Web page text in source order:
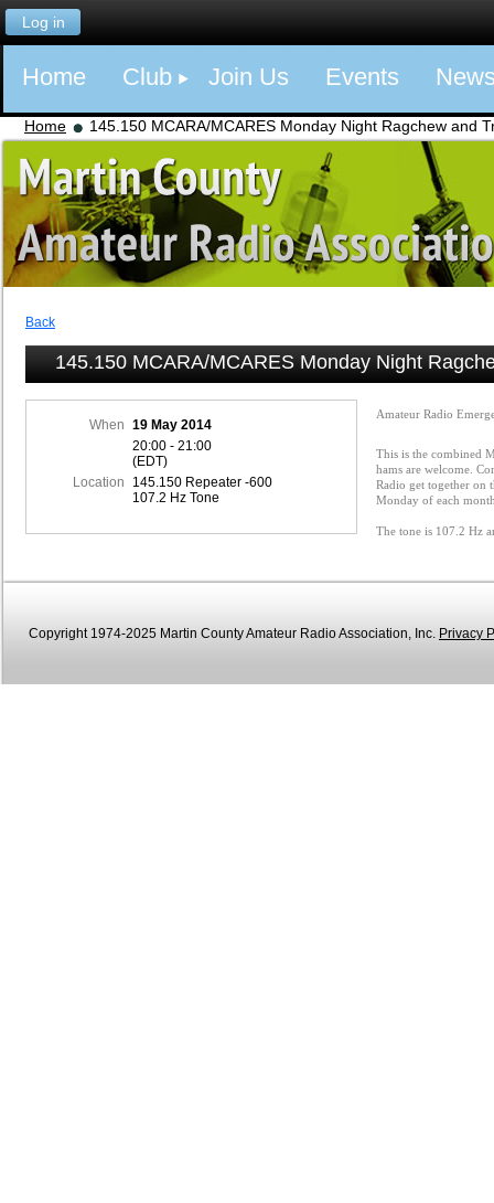
Log in
Home Club Join Us Events
Home 145.150 MCARA/MCARES Monday Night Ragchew and
Back
145.150 MCARA/MCARES Monday Night
When
19 May 2014
20:00 - 21:00
(EDT)
Location
145.150 Repeater -600
107.2 Hz Tone
Amateur Radio
This is the combined
hams are welcome.
Radio get together on
Monday of each
The tone is 107.2 Hz
Copyright 1974-2025 Martin County Amateur Radio Association, Inc. Privacy